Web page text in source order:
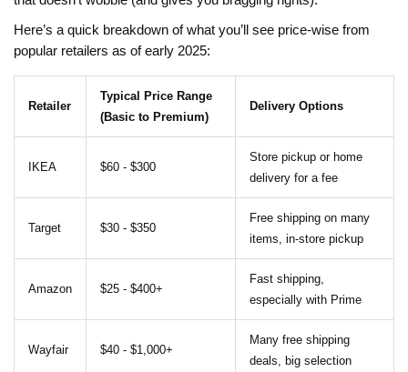
Here’s a quick breakdown of what you’ll see price-wise from
popular retailers as of early 2025:
Retailer
Typical Price Range
(Basic to Premium)
Delivery Options
IKEA $60 - $300
Store pickup or home
delivery for a fee
Target $30 - $350
Free shipping on many
items, in-store pickup
Amazon $25 - $400+
Fast shipping,
especially with Prime
Wayfair $40 - $1,000+
Many free shipping
deals, big selection